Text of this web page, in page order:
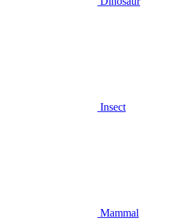
Insect
Mammal